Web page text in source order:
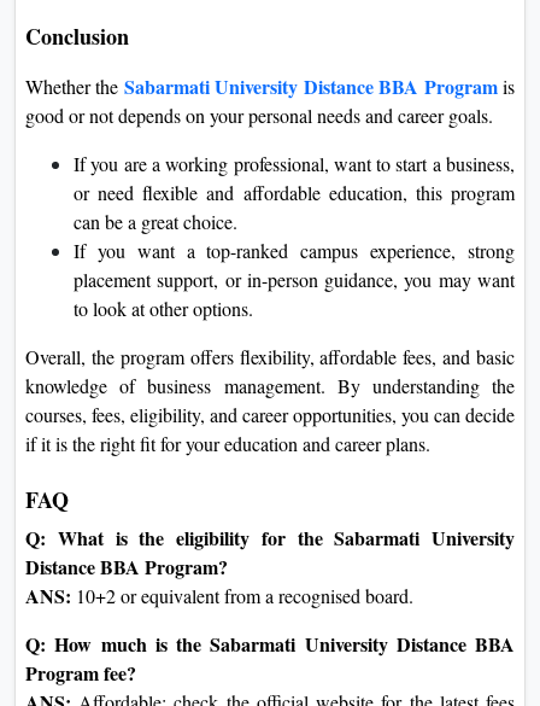
Conclusion
Whether the Sabarmati University Distance BBA Programis
good or not depends on your personal needs and career goals.
If you are a working professional, want to start a business,
or need flexible and affordable education, this program
can be a great choice.
If you want a top-ranked campus experience, strong
placement support, or in-person guidance, you may want
to look at other options.
Overall, the program offers flexibility, affordable fees, and basic
knowledge of business management. By understanding the
courses, fees, eligibility, and career opportunities, you can decide
if it is the right fit for your education and career plans.
FAQ
Q: What is the eligibility for the Sabarmati University
Distance BBA Program?
ANS: 10+2 or equivalent from a recognised board.
Q: How much is the Sabarmati University Distance BBA
Program fee?